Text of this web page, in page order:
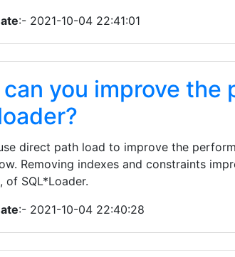
:- 2021-10-04 22:41:01
can you improve the
direct path load to improve the
Removing indexes and constraints
of SQL*Loader.
:- 2021-10-04 22:40:28